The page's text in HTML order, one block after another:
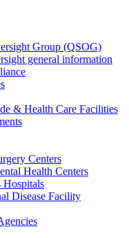
Group (QSOG)
general information
& Health Care Facilities
Centers
Health Centers
Hospitals
Disease Facility